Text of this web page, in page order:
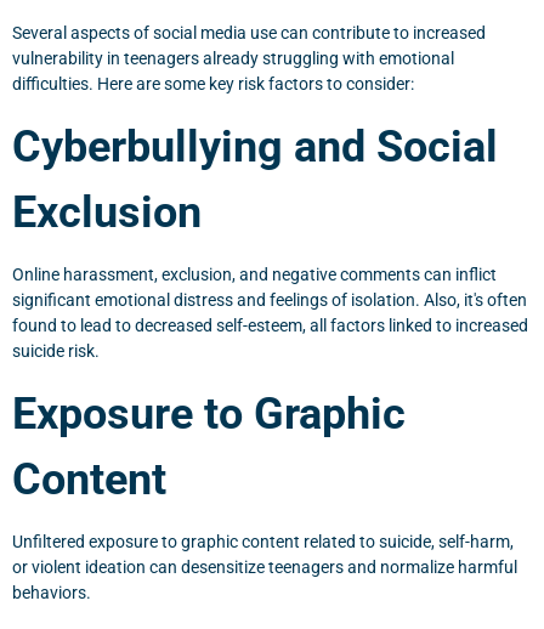
Several aspects of social media use can contribute to increased
vulnerability in teenagers already struggling with emotional
difficulties. Here are some key risk factors to consider:
Cyberbullying and Social
Exclusion
Online harassment, exclusion, and negative comments can inflict
significant emotional distress and feelings of isolation. Also, it's often
found to lead to decreased self-esteem, all factors linked to increased
suicide risk.
Exposure to Graphic
Content
Unfiltered exposure to graphic content related to suicide, self-harm,
or violent ideation can desensitize teenagers and normalize harmful
behaviors.